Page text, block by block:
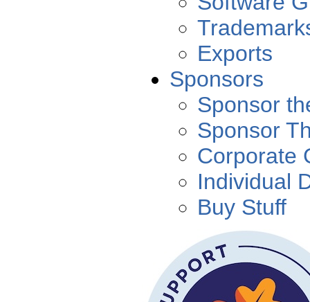
Exports
Sponsors
Sponsor
Sponsor
Corporate
Individual
Buy Stuff